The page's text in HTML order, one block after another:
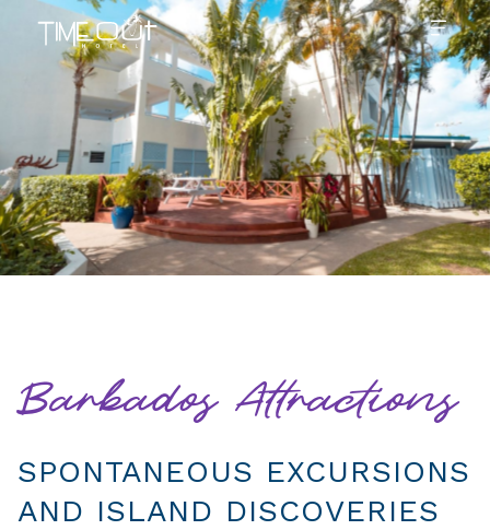
Barbados Attractions
SPONTANEOUS EXCURSIONS
AND ISLAND DISCOVERIES